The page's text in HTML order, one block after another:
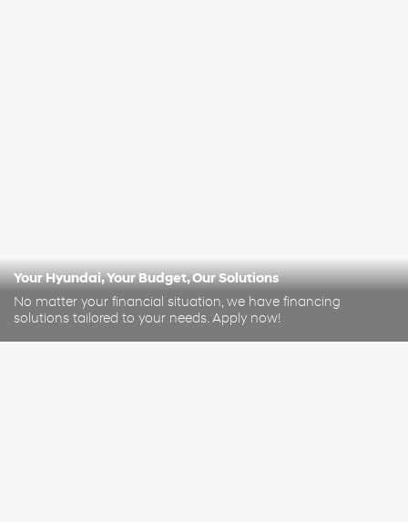
Your Hyundai, Your Budget, Our Solutions
No matter your financial situation, we have financing
solutions tailored to your needs. Apply now!